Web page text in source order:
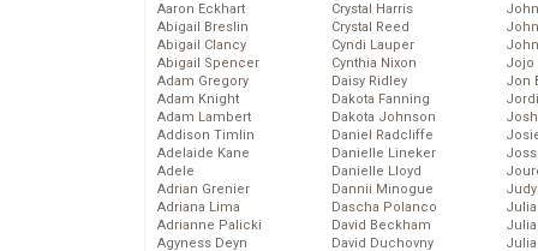
Aaron Eckhart
Abigail Breslin
Abigail Clancy
Abigail Spencer
Adam Gregory
Adam Knight
Adam Lambert
Addison Timlin
Adelaide Kane
Adele
Adrian Grenier
Adriana Lima
Adrianne Palicki
Agyness Deyn
Crystal Harris
Crystal Reed
Cyndi Lauper
Cynthia Nixon
Daisy Ridley
Dakota Fanning
Dakota Johnson
Daniel Radcliffe
Danielle Lineker
Danielle Lloyd
Dannii Minogue
Dascha Polanco
David Beckham
David Duchovny
Jojo
Jon